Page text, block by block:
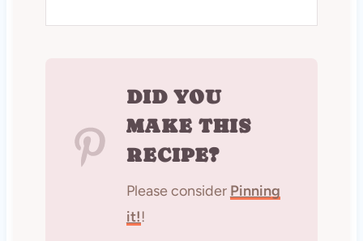
DID YOU
MAKE THIS
RECIPE?
Please consider Pinning
it!!